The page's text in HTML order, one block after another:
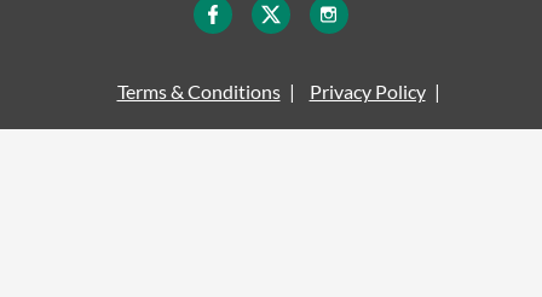
Terms & Conditions Privacy Policy